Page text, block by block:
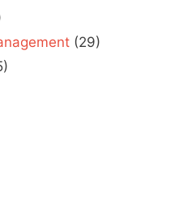
(29)